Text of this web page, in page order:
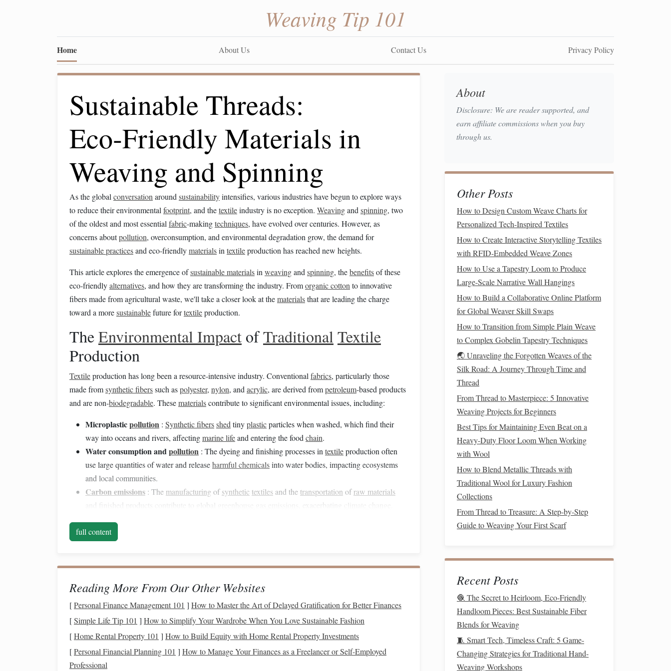
Weaving Tip 101
Home About Us Contact Us Privacy Policy
Sustainable Threads:
Eco‑Friendly Materials in
Weaving and Spinning
As the global conversation around sustainabilityintensifies, various industries have begun to explore ways
to reduce their environmental footprint, and thetextileindustry is no exception. Weavingand spinning, two
of the oldest and most essential fabric‑makingtechniques, have evolved over centuries. However, as
concerns aboutpollution, overconsumption, and environmental degradation grow, the demand for
sustainable practicesand eco‑friendlymaterialsin textileproduction has reached new heights.
This article explores the emergence ofsustainable materialsin weavingand spinning, thebenefitsof these
eco‑friendlyalternatives, and how they are transforming the industry. Fromorganic cotton to innovative
fibers made from agricultural waste, we'll take a closer look at thematerialsthat are leading the charge
toward a moresustainablefuture fortextileproduction.
TheEnvironmental Impact ofTraditional Textile
Production
Textileproduction has long been a resource‑intensive industry. Conventional fabrics, particularly those
made fromsynthetic fiberssuch aspolyester, nylon, and acrylic, are derived frompetroleum‑based products
and are non‑biodegradable. Thesematerialscontribute to significant environmental issues, including:
Microplasticpollution : Synthetic fibersshed tinyplasticparticles when washed, which find their
way into oceans and rivers, affectingmarine lifeand entering the food chain.
Water consumption andpollution : The dyeing and finishing processes in textileproduction often
use large quantities of water and releaseharmful chemicalsinto water bodies, impacting ecosystems
and local communities.
Carbon emissions : The manufacturing ofsynthetic textiles and the transportation ofraw materials
and finished products contribute to global
greenhouse gas emissions , exacerbating climate change
As awareness grows, consumers and manufacturers alike are looking for ways to mitigate these issues
through the adoption of more
Eco‑FriendlyMaterialsinWeavingandSpinning
The shift towardsustainabilityin thetextileindustry hasled to the rise of a variety of eco‑friendly
materials
minimalenvironmental impact. Below are some of the most notablesustainablefibers currently being used
inweavingandspinning:
1.Organic Cotton
Organic Cotton
full content
Reading More From Our Other Websites
[Personal Finance Management 101 ] How to Master the Art of Delayed Gratification for Better Finances
[Simple Life Tip 101 ] How to Simplify Your Wardrobe When You Love Sustainable Fashion
[Home Rental Property 101 ] How to Build Equity with Home Rental Property Investments
[Personal Financial Planning 101 ] How to Manage Your Finances as a Freelancer or Self-Employed
Professional
About
Disclosure: We are reader supported, and
earn affiliate commissions when you buy
through us.
Other Posts
How to Design Custom Weave Charts for
Personalized Tech-Inspired Textiles
How to Create Interactive Storytelling Textiles
with RFID-Embedded Weave Zones
How to Use a Tapestry Loom to Produce
Large-Scale Narrative Wall Hangings
How to Build a Collaborative Online Platform
for Global Weaver Skill Swaps
How to Transition from Simple Plain Weave
to Complex Gobelin Tapestry Techniques
🌏 Unraveling the Forgotten Weaves of the
Silk Road: A Journey Through Time and
Thread
From Thread to Masterpiece: 5 Innovative
Weaving Projects for Beginners
Best Tips for Maintaining Even Beat on a
Heavy-Duty Floor Loom When Working
with Wool
How to Blend Metallic Threads with
Traditional Wool for Luxury Fashion
Collections
From Thread to Treasure: A Step-by-Step
Guide to Weaving Your First Scarf
Recent Posts
🧶 The Secret to Heirloom, Eco-Friendly
Handloom Pieces: Best Sustainable Fiber
Blends for Weaving
🧵 Smart Tech, Timeless Craft: 5 Game-
Changing Strategies for Traditional Hand-
Weaving Workshops